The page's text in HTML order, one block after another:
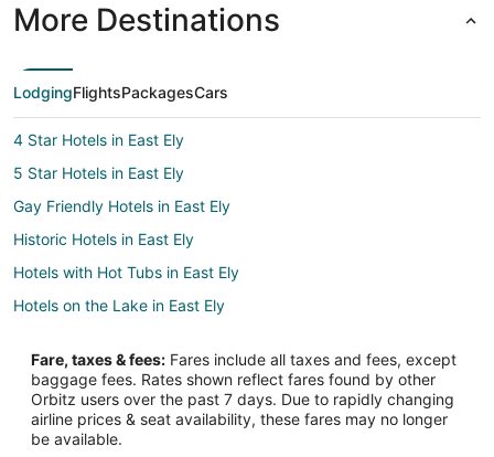
More Destinations
LodgingFlightsPackagesCars
4 Star Hotels in East Ely
5 Star Hotels in East Ely
Gay Friendly Hotels in East Ely
Historic Hotels in East Ely
Hotels with Hot Tubs in East Ely
Hotels on the Lake in East Ely
Hotels near Ward Charcoal Ovens State Park
4 Star Hotels in Lund
Lund Hotels
Fare, taxes & fees: Fares include all taxes and fees, except
baggage fees. Rates shown reflect fares found by other
Orbitz users over the past 7 days. Due to rapidly changing
airline prices & seat availability, these fares may no longer
be available.